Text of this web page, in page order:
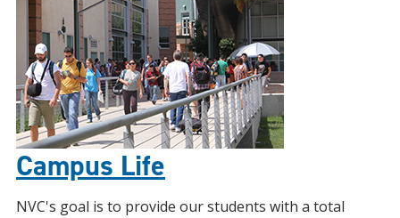
Campus Life
NVC's goal is to provide our students with a total